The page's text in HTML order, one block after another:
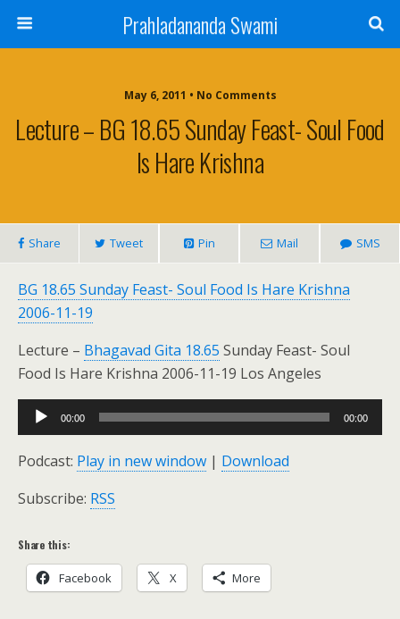
Prahladananda Swami
May 6, 2011 • No Comments
Lecture – BG 18.65 Sunday Feast- Soul Food
Is Hare Krishna
Share Tweet Pin Mail SMS
BG 18.65 Sunday Feast- Soul Food Is Hare Krishna
2006-11-19
Lecture – Bhagavad Gita 18.65 Sunday Feast- Soul
Food Is Hare Krishna 2006-11-19 Los Angeles
Audio
Player
00:00 00:00
Podcast: Play in new window | Download
Subscribe: RSS
Share this:
Facebook X More